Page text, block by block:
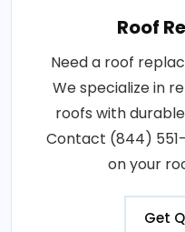
Roof
Need a roof
We specialize in
roofs with
Contact (844)
on your
Get